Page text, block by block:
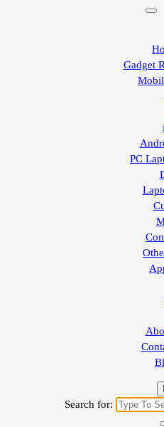
Gadget
PC
Search for: